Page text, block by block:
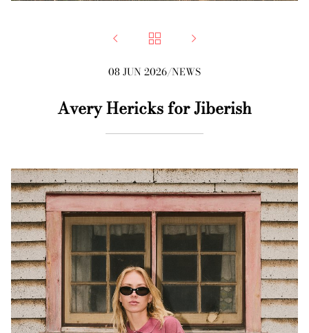
  
08 JUN 2026/NEWS
Avery Hericks for Jiberish